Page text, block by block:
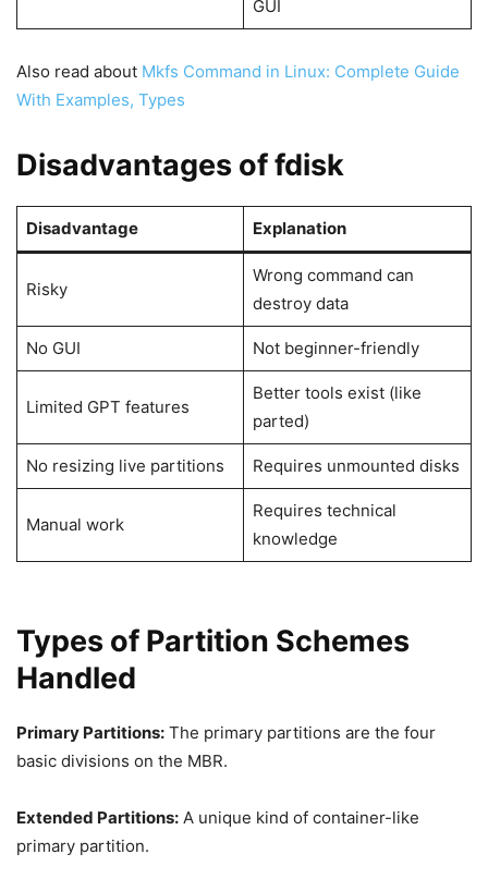
GUI
Also read about Mkfs Command in Linux: Complete Guide
With Examples, Types
Disadvantages of fdisk
Disadvantage Explanation
Risky
Wrong command can
destroy data
No GUI Not beginner-friendly
Limited GPT features
Better tools exist (like
parted)
No resizing live partitions Requires unmounted disks
Manual work
Requires technical
knowledge
Types of Partition Schemes
Handled
Primary Partitions: The primary partitions are the four
basic divisions on the MBR.
Extended Partitions: A unique kind of container-like
primary partition.